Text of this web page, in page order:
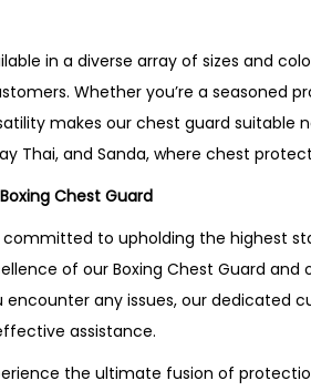
in a diverse array of sizes and
Whether you’re a seasoned
makes our chest guard suitable
Thai, and Sanda, where chest
Chest Guard
to upholding the highest
of our Boxing Chest Guard
any issues, our dedicated
assistance.
the ultimate fusion of